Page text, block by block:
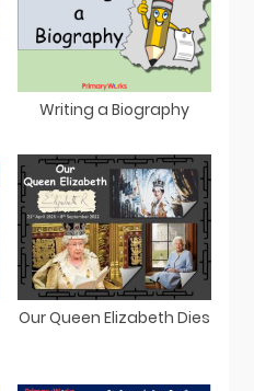
Writing a Biography
Our Queen Elizabeth Dies